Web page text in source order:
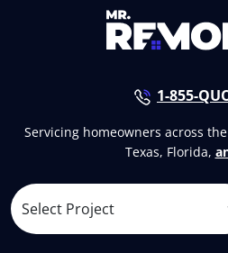
1-855-
Servicing homeowners across
Texas, Florida,